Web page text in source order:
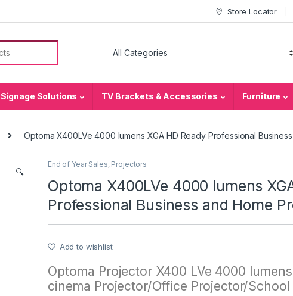
Store Locator
Signage Solutions TV Brackets & Accessories Furniture
Optoma X400LVe 4000 lumens XGA HD Ready Professional
🔍
End of Year Sales, Projectors
Optoma X400LVe 4000 lumens
Professional Business and Home
Add to wishlist
Optoma Projector X400 LVe 4000
cinema Projector/Office Projector/School